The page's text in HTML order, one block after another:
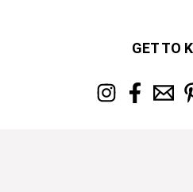
GET TO